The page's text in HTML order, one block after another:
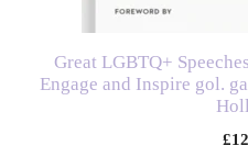
Great LGBTQ+
Engage and Inspire gol.
£